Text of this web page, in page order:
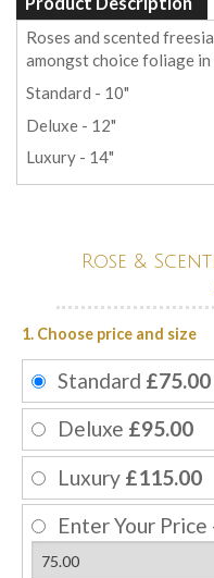
Roses and scented
amongst choice foliage
Standard - 10"
Deluxe - 12"
Luxury - 14"
Rose &
1. Choose price and size
Standard £75.00
Deluxe £95.00
Luxury £115.00
Enter Your